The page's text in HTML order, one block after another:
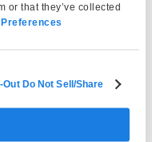
or that they’ve collected
Out Do Not Sell/Share
check